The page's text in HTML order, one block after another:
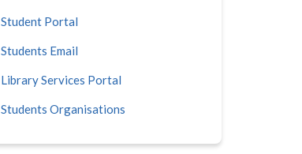
Student Portal
Students Email
Library Services Portal
Students Organisations